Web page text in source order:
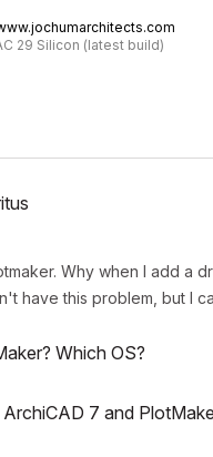
29 Silicon (latest build)
Why when I add a
have this problem, but I
Which OS?
7 and